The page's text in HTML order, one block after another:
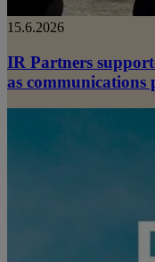
15.6.2026
IR Partners
as communications